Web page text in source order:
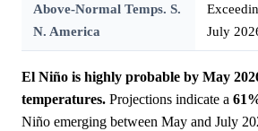
Above-Normal Temps. S.
N. America
July
El Niño is highly probable by May
temperatures. Projections indicate a
Niño emerging between May and July